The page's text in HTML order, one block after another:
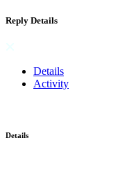
Reply Details
Details
Activity
Details